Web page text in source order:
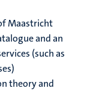
Maastricht
and an
(such as
theory and